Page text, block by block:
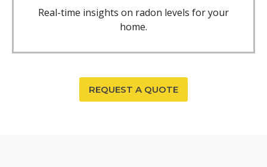
Real-time insights on radon levels for your
home.
REQUEST A QUOTE